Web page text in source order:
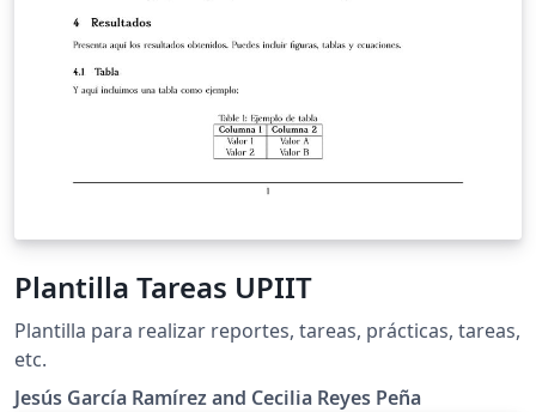
Plantilla Tareas UPIIT
Plantilla para realizar reportes, tareas, prácticas, tareas,
etc.
Jesús García Ramírez and Cecilia Reyes Peña